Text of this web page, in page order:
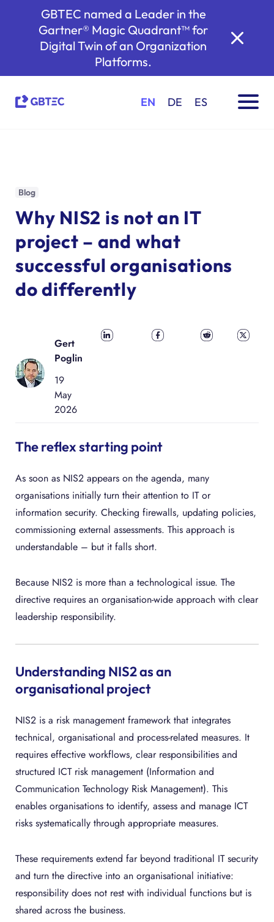
GBTEC named a Leader in the
Gartner® Magic Quadrant™ for
Digital Twin of an Organization
Platforms.
EN DE ES
Blog
Why NIS2 is not an IT
project – and what
successful organisations
do differently
Gert
Poglin
19
May
2026
Share on
Share on
Share on
Share
The reflex starting point
As soon as NIS2 appears on the agenda, many
organisations initially turn their attention to IT or
information security. Checking firewalls, updating policies,
commissioning external assessments. This approach is
understandable – but it falls short.
Because NIS2 is more than a technological issue. The
directive requires an organisation-wide approach with clear
leadership responsibility.
Understanding NIS2 as an
organisational project
NIS2 is a risk management framework that integrates
technical, organisational and process-related measures. It
requires effective workflows, clear responsibilities and
structured ICT risk management (Information and
Communication Technology Risk Management). This
enables organisations to identify, assess and manage ICT
risks systematically through appropriate measures.
These requirements extend far beyond traditional IT security
and turn the directive into an organisational initiative:
responsibility does not rest with individual functions but is
shared across the business.